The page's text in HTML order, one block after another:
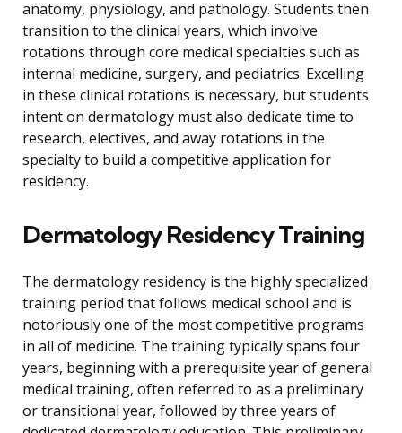
anatomy, physiology, and pathology. Students then
transition to the clinical years, which involve
rotations through core medical specialties such as
internal medicine, surgery, and pediatrics. Excelling
in these clinical rotations is necessary, but students
intent on dermatology must also dedicate time to
research, electives, and away rotations in the
specialty to build a competitive application for
residency.
Dermatology Residency Training
The dermatology residency is the highly specialized
training period that follows medical school and is
notoriously one of the most competitive programs
in all of medicine. The training typically spans four
years, beginning with a prerequisite year of general
medical training, often referred to as a preliminary
or transitional year, followed by three years of